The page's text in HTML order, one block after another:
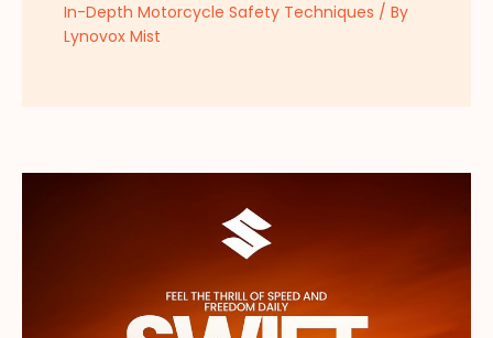
In-Depth Motorcycle Safety Techniques / By
Lynovox Mist